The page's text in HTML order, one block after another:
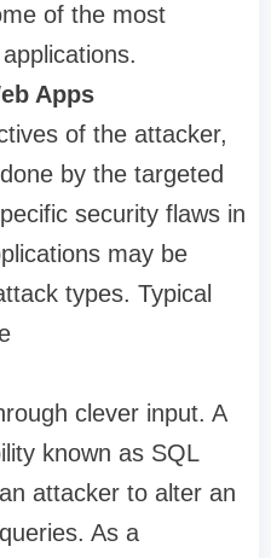
of the most
Apps
of the attacker,
by the targeted
security flaws in
may be
types. Typical
clever input. A
known as SQL
attacker to alter an
As a